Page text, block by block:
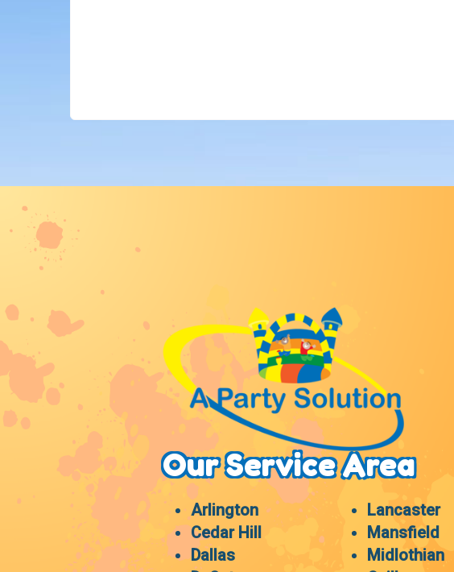
Our Service Area
Arlington
Cedar Hill
Dallas
Lancaster
Mansfield
Midlothian